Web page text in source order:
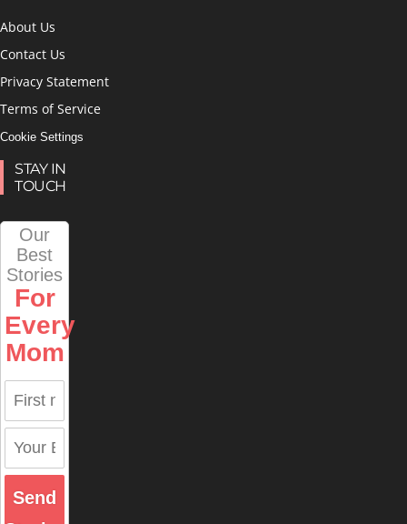
About Us
Contact Us
Privacy Statement
Terms of Service
Cookie Settings
STAY IN
TOUCH
Our
Best
Stories
For
Every
Mom
Send